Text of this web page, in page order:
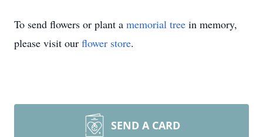
To send flowers or plant a memorial tree in memory,
please visit our flower store.
SEND A CARD